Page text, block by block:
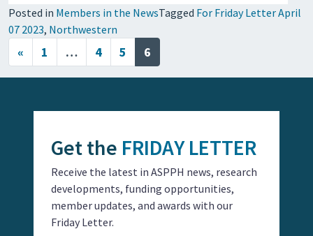
Posted in Members in the NewsTagged For Friday Letter April
07 2023, Northwestern
Posts navigation
« 1 … 4 5 6
Get the FRIDAY LETTER
Receive the latest in ASPPH news, research
developments, funding opportunities,
member updates, and awards with our
Friday Letter.